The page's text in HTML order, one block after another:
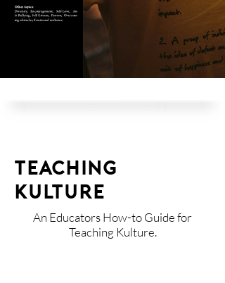
TEACHING
KULTURE
An Educators How-to Guide for
Teaching Kulture.